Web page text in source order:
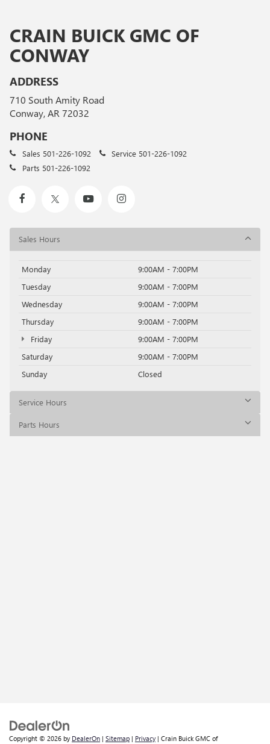
CRAIN BUICK GMC OF
CONWAY
ADDRESS
710 South Amity Road
Conway, AR 72032
PHONE
Sales 501-226-1092 Service 501-226-1092
Parts 501-226-1092
Sales Hours
Monday
9:00AM - 7:00PM
Tuesday
9:00AM - 7:00PM
Wednesday
9:00AM - 7:00PM
Thursday
9:00AM - 7:00PM
Friday
9:00AM - 7:00PM
Saturday
9:00AM - 7:00PM
Sunday
Closed
Service Hours
Parts Hours
Copyright © 2026 by DealerOn | Sitemap | Privacy | Crain Buick GMC of